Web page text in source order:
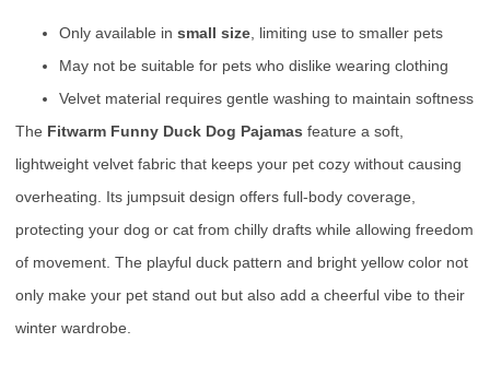
Only available in small size, limiting use to smaller pets
May not be suitable for pets who dislike wearing clothing
Velvet material requires gentle washing to maintain softness
The Fitwarm Funny Duck Dog Pajamas feature a soft,
lightweight velvet fabric that keeps your pet cozy without causing
overheating. Its jumpsuit design offers full-body coverage,
protecting your dog or cat from chilly drafts while allowing freedom
of movement. The playful duck pattern and bright yellow color not
only make your pet stand out but also add a cheerful vibe to their
winter wardrobe.